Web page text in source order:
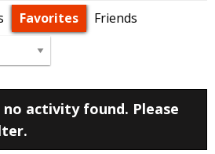
Favorites Friends
activity found. Please